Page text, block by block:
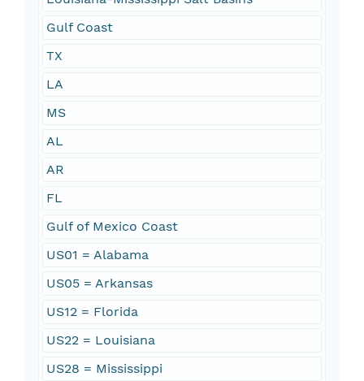
Gulf Coast
TX
LA
MS
AL
AR
FL
Gulf of Mexico Coast
US01 = Alabama
US05 = Arkansas
US12 = Florida
US22 = Louisiana
US28 = Mississippi